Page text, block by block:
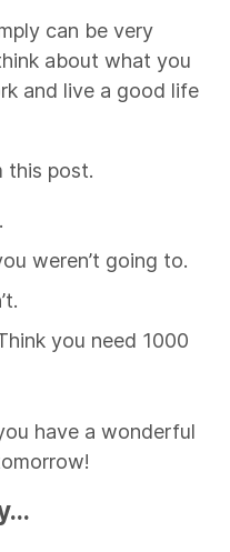
can be very
about what you
and live a good life
this post.
weren’t going to.
you need 1000
have a wonderful